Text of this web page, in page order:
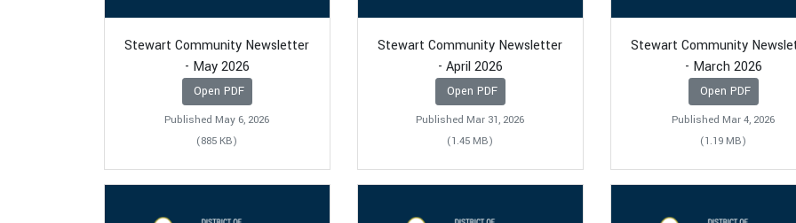
Stewart Community Newsletter
- May 2026
Open PDF
Published May 6, 2026
(885 KB)
Stewart Community Newsletter
- April 2026
Open PDF
Published Mar 31, 2026
(1.45 MB)
Stewart Community
- March 2026
Open PDF
Published Mar 4, 2026
(1.19 MB)